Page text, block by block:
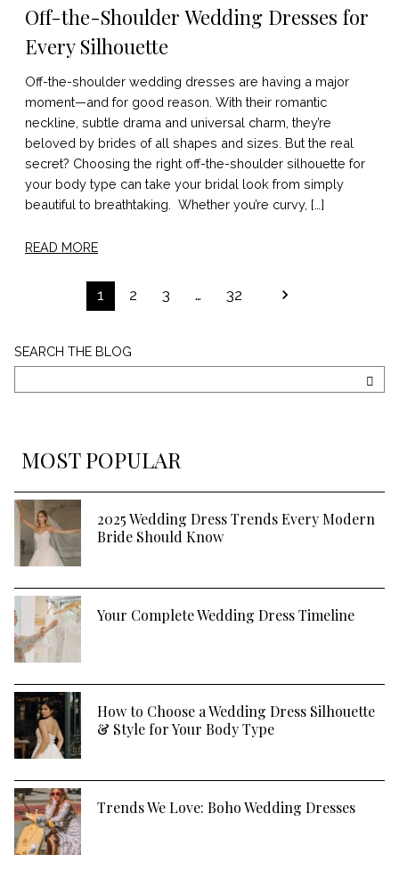
Off-the-Shoulder Wedding Dresses for
Every Silhouette
Off-the-shoulder wedding dresses are having a major
moment—and for good reason. With their romantic
neckline, subtle drama and universal charm, they’re
beloved by brides of all shapes and sizes. But the real
secret? Choosing the right off-the-shoulder silhouette for
your body type can take your bridal look from simply
beautiful to breathtaking. Whether you’re curvy, […]
READ MORE
POSTS
PAGINATION
1 2 3 … 32
Search
The
SEARCH THE BLOG
MOST POPULAR
2025 Wedding Dress Trends Every Modern
Bride Should Know
Your Complete Wedding Dress Timeline
How to Choose a Wedding Dress Silhouette
& Style for Your Body Type
Trends We Love: Boho Wedding Dresses